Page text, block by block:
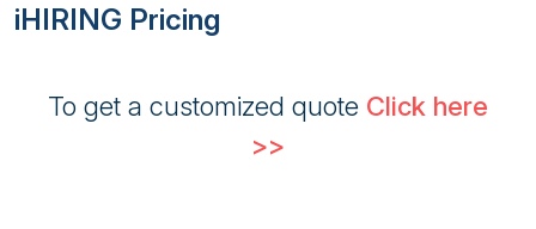
iHIRING Pricing
To get a customized quote Click here
>>